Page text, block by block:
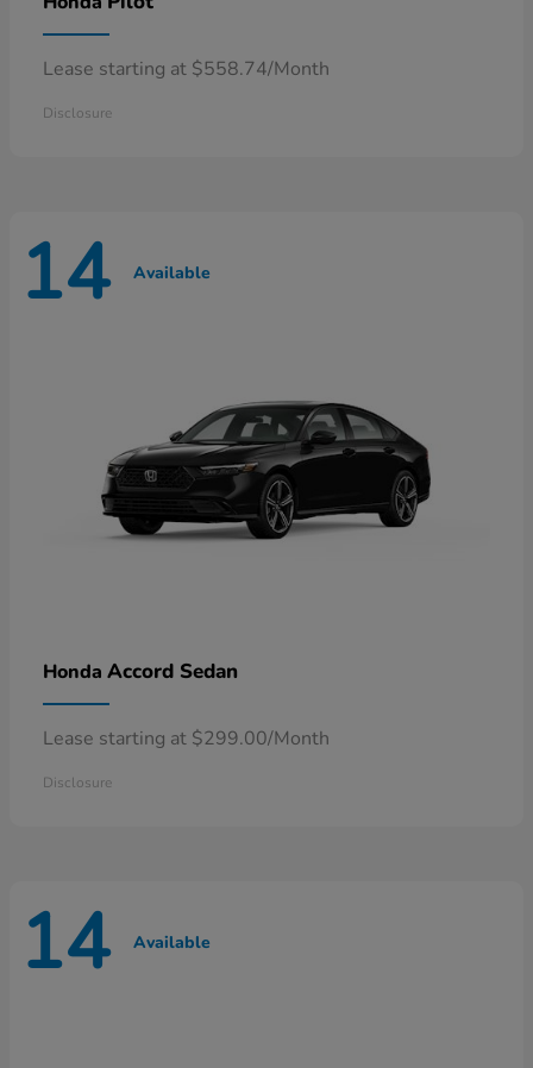
Lease starting at $558.74/Month
Disclosure
14 Available
Honda Accord Sedan
Lease starting at $299.00/Month
Disclosure
14 Available